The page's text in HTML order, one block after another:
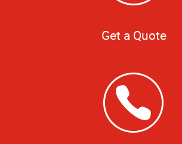
Get a Quote